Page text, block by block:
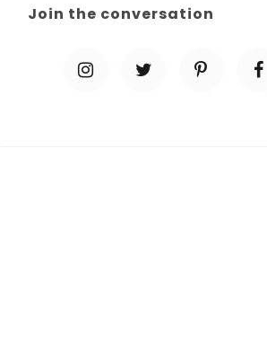
Join the conversation